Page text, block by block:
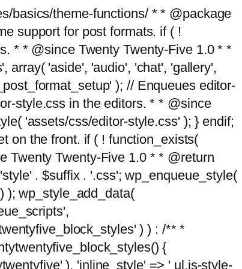
basics/theme-functions/ * * @package
support for post formats. if ( !
* * @since Twenty Twenty-Five 1.0 * *
array( 'aside', 'audio', 'chat', 'gallery',
); // Enqueues editor-
style.css in the editors. * * @since
'assets/css/editor-style.css' ); } endif;
on the front. if ( ! function_exists(
Twenty Twenty-Five 1.0 * * @return
. $suffix . '.css'; wp_enqueue_style(
); wp_style_add_data(
) ) : /** *
{
), 'inline_style' => ' ul.is-style-